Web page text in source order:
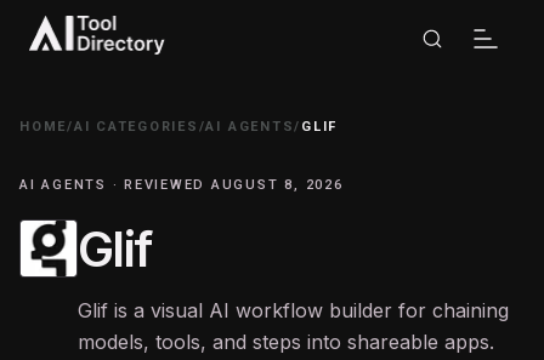
HOME/AI CATEGORIES /AI AGENTS/ GLIF
AI AGENTS · REVIEWED AUGUST 8, 2026
Glif
Glif is a visual AI workflow builder for chaining
models, tools, and steps into shareable apps.